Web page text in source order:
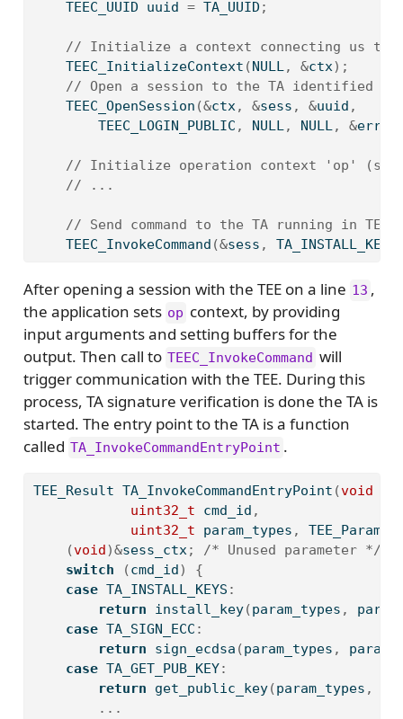
    TEEC_UUID uuid
= TA_UUID ;
// Initialize a context connecting us to
    TEEC_InitializeContext
(NULL, &ctx);
// Open a session to the TA identified by
    TEEC_OpenSession
(&ctx, &sess , &uuid ,
        TEEC_LOGIN_PUBLIC
, NULL, NULL, &
// Initialize operation context 'op' (see
// ...
// Send command to the TA running in TEE
    TEEC_InvokeCommand
(&sess , TA_INSTALL_KEYS
After opening a session with the TEE on a line 13 ,
the application sets op context, by providing
input arguments and setting buffers for the
output. Then call to TEEC_InvokeCommand will
trigger communication with the TEE. During this
process, TA signature verification is done the TA is
started. The entry point to the TA is a function
called TA_InvokeCommandEntryPoint .
TEE_Result TA_InvokeCommandEntryPoint (void
uint32_t cmd_id ,
uint32_t param_types ,
TEE_Param
(void)&sess_ctx;
/* Unused parameter */
switch
(cmd_id)
{
case TA_INSTALL_KEYS :
return install_key(param_types ,
case TA_SIGN_ECC :
return sign_ecdsa (param_types , params
case TA_GET_PUB_KEY:
return get_public_key(param_types ,
...